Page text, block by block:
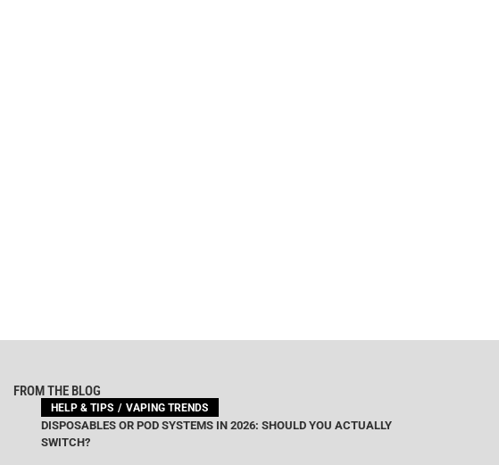
FROM THE BLOG
HELP & TIPS VAPING TRENDS
DISPOSABLES OR POD SYSTEMS IN 2026: SHOULD YOU ACTUALLY
SWITCH?